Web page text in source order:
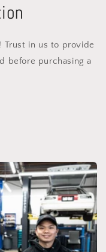
Trust in us to provide
before purchasing a